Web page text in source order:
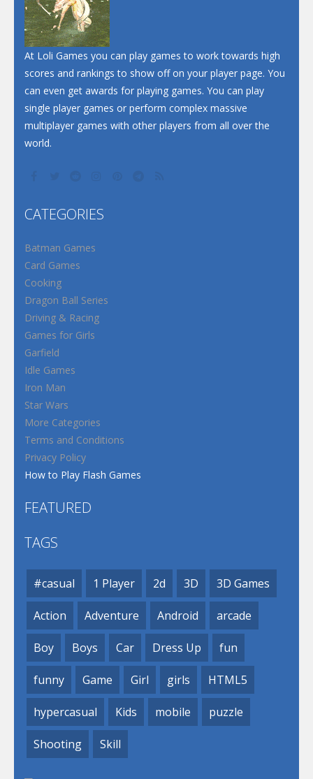
Santa Soosiz
At Loli Games you can play games to work towards high
scores and rankings to show off on your player page. You
can even get awards for playing games. You can play
single player games or perform complex massive
multiplayer games with other players from all over the
world.
CATEGORIES
Batman Games
Card Games
Cooking
Dragon Ball Series
Driving & Racing
Games for Girls
Garfield
Idle Games
Iron Man
Star Wars
More Categories
Terms and Conditions
Privacy Policy
How to Play Flash Games
FEATURED
TAGS
#casual 1 Player 2d 3D 3D Games
Action Adventure Android arcade
Boy Boys Car Dress Up fun
funny Game Girl girls HTML5
hypercasual Kids mobile puzzle
Shooting Skill